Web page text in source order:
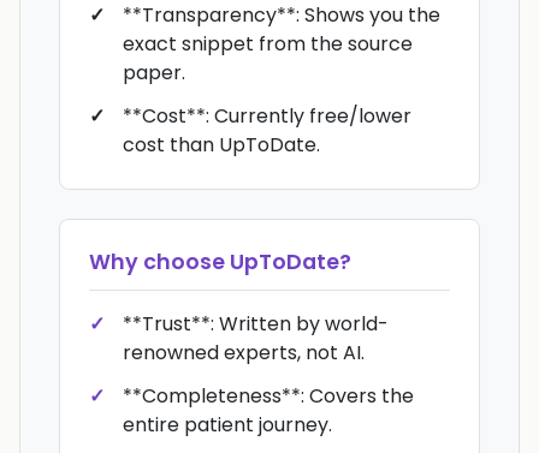
**Transparency**: Shows you the
exact snippet from the source
paper.
**Cost**: Currently free/lower
cost than UpToDate.
Why choose UpToDate?
**Trust**: Written by world-
renowned experts, not AI.
**Completeness**: Covers the
entire patient journey.